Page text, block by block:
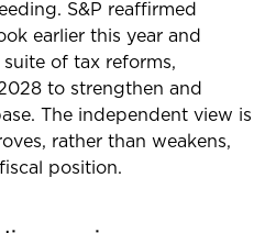
S&P reaffirmed
earlier this year and
of tax reforms,
to strengthen and
The independent view is
rather than weakens,
position.